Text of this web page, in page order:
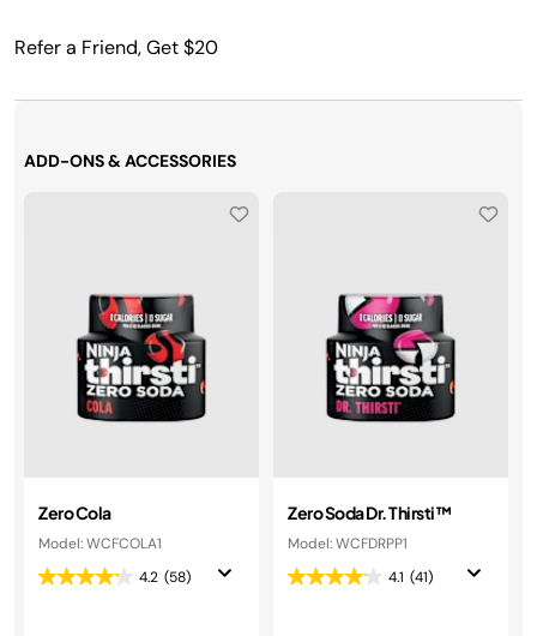
Refer a Friend, Get $20
ADD-ONS & ACCESSORIES
Zero Cola
Model: WCFCOLA1
4.2 (58)
Zero Soda Dr. Thirsti™
Model: WCFDRPP1
4.1 (41)